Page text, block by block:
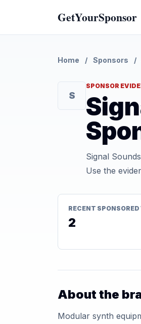
GetYourSponsor
Home / Sponsors /
S
SPONSOR
Signal
Use the
RECENT SPONSORED
2
About the
Modular synth